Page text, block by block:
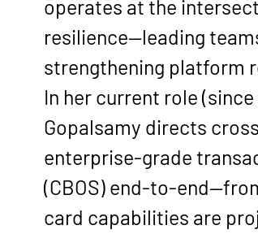
operates at the
resilience—leading
strengthening platform
In her current role (since
Gopalsamy directs
enterprise-grade
(CBOS) end-to-
card capabilities are